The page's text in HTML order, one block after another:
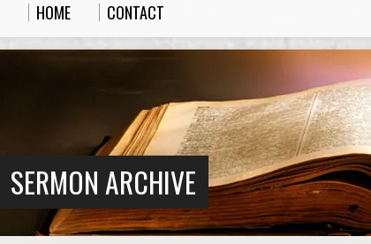
HOME CONTACT
SERMON ARCHIVE